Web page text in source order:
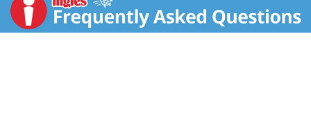
t